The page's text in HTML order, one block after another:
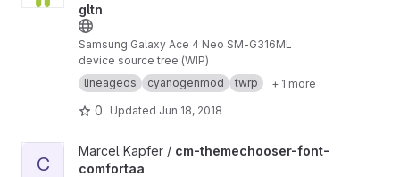
gltn
Samsung Galaxy Ace 4 Neo SM-G316ML
device source tree (WIP)
lineageos
cyanogenmod twrp + 1 more
0 Updated Jun 18, 2018
View cm-themechooser-font-comfortaa project
C
Marcel Kapfer / cm-themechooser-font-
comfortaa